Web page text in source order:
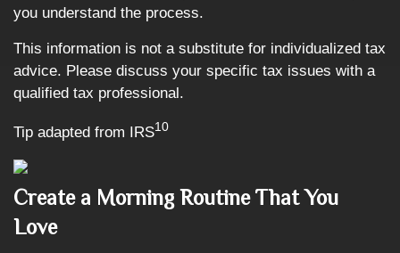
you understand the process.
This information is not a substitute for individualized tax
advice. Please discuss your specific tax issues with a
qualified tax professional.
Tip adapted from IRS10
Create a Morning Routine That You
Love